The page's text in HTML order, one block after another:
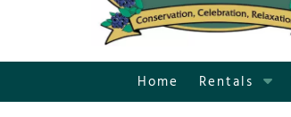
Home Rentals
S
h